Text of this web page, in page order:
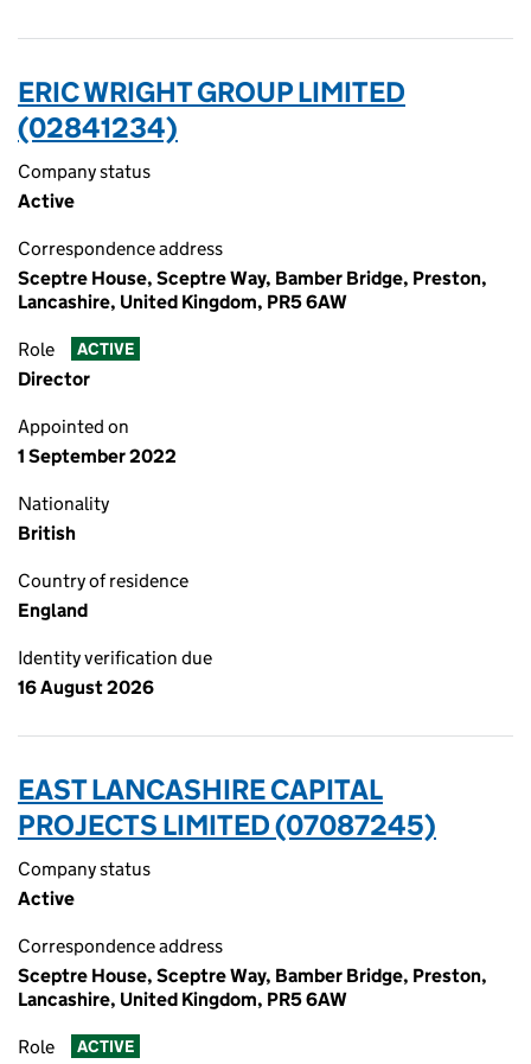
ERIC WRIGHT GROUP LIMITED
(02841234)
Company status
Active
Correspondence address
Sceptre House, Sceptre Way, Bamber Bridge, Preston,
Lancashire, United Kingdom, PR5 6AW
Role ACTIVE
Director
Appointed on
1 September 2022
Nationality
British
Country of residence
England
Identity verification due
16 August 2026
EAST LANCASHIRE CAPITAL
PROJECTS LIMITED (07087245)
Company status
Active
Correspondence address
Sceptre House, Sceptre Way, Bamber Bridge, Preston,
Lancashire, United Kingdom, PR5 6AW
Role ACTIVE